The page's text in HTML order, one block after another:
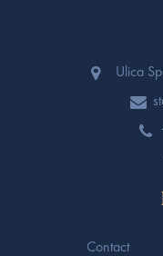
Ulica
Contact